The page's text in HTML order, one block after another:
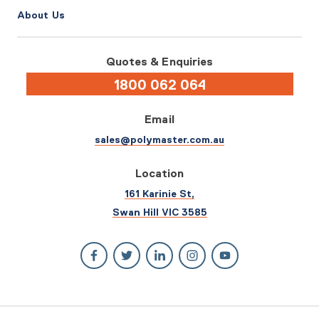
About Us
Quotes & Enquiries
1800 062 064
Email
sales@polymaster.com.au
Location
161 Karinie St,
Swan Hill VIC 3585